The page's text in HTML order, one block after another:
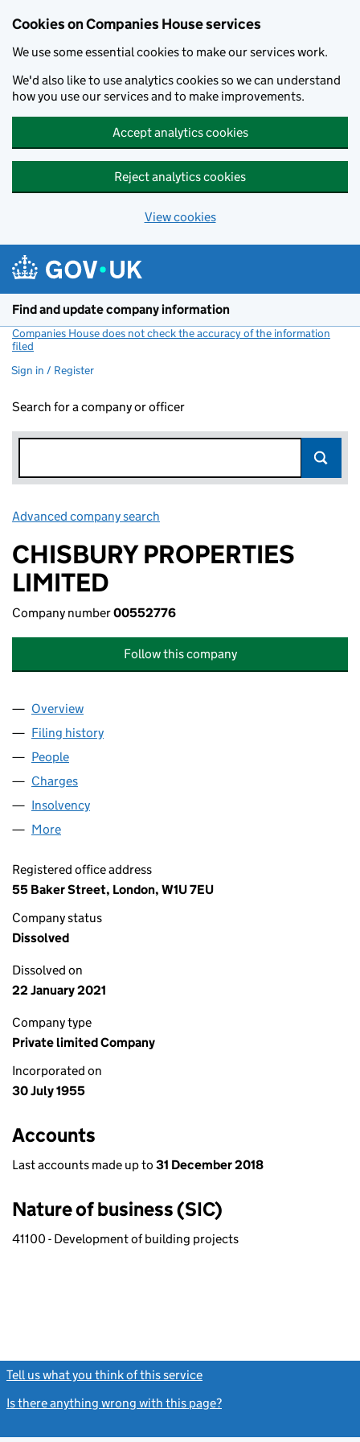
Cookies on Companies House services
We use some essential cookies to make our services work.
We'd also like to use analytics cookies so we can understand
how you use our services and to make improvements.
Accept analytics cookies
Reject analytics cookies
View cookies
Find and update company information
Companies House does not check the accuracy of the information
filed
Sign in / Register
Search for a company or officer
Advanced company search
CHISBURY PROPERTIES
LIMITED
Company number00552776
Follow this company
Company
Overview
Filing history
People
Charges
Insolvency
More
Registered office address
55 Baker Street, London, W1U 7EU
Company status
Dissolved
Dissolved on
22 January 2021
Company type
Private limited Company
Incorporated on
30 July 1955
Accounts
Last accounts made up to 31 December 2018
Nature of business (SIC)
41100 - Development of building projects
Tell us what you think of this service
Is there anything wrong with this page?